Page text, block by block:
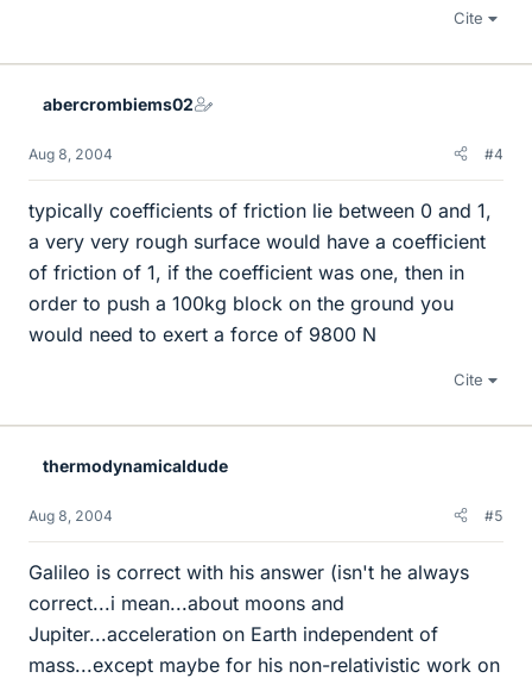
Cite
abercrombiems02
Aug 8, 2004 #4
typically coefficients of friction lie between 0 and 1,
a very very rough surface would have a coefficient
of friction of 1, if the coefficient was one, then in
order to push a 100kg block on the ground you
would need to exert a force of 9800 N
Cite
thermodynamicaldude
Aug 8, 2004 #5
Galileo is correct with his answer (isn't he always
correct...i mean...about moons and
Jupiter...acceleration on Earth independent of
mass...except maybe for his non-relativistic work on